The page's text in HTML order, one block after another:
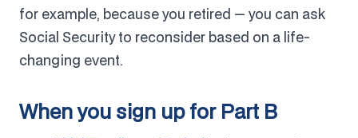
for example, because you retired — you can ask
Social Security to reconsider based on a life-
changing event.
When you sign up for Part B